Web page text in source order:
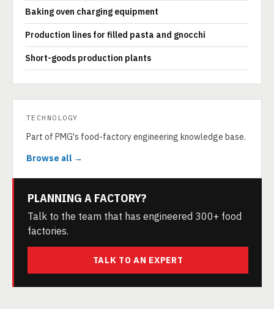
Baking oven charging equipment
Production lines for filled pasta and gnocchi
Short-goods production plants
TECHNOLOGY
Part of PMG's food-factory engineering knowledge base.
Browse all →
PLANNING A FACTORY?
Talk to the team that has engineered 300+ food
factories.
TALK TO AN EXPERT